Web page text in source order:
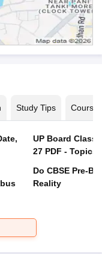
Study Tips Courses
UP Board Class
27 PDF -
Do CBSE Pre-
Reality